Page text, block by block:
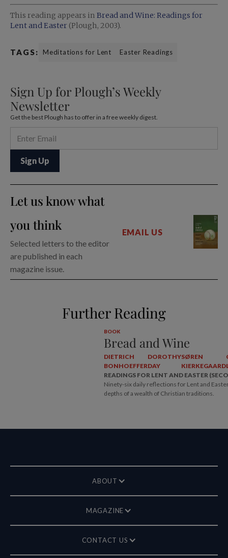
This reading appears in Bread and Wine: Readings for
Lent and Easter (Plough, 2003).
TAGS: Meditations for Lent Easter Readings
Sign Up for Plough’s Weekly
Newsletter
Get the best Plough has to offer in a free weekly digest.
Let us know what
you think
Selected letters to the editor
are published in each
magazine issue.
EMAIL US
Further Reading
BOOK
Bread and Wine
DIETRICH
BONHOEFFER
DOROTHY
DAY
SØREN
KIERKEGAARD
READINGS FOR LENT AND EASTER
Ninety-six daily reflections for Lent and
depths of a wealth of Christian traditions.
ABOUT
MAGAZINE
CONTACT US